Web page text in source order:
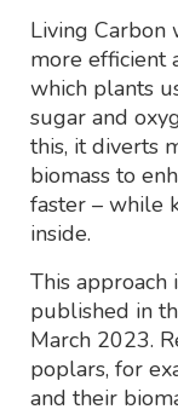
Living Carbon
more efficient
which plants
sugar and
this, it diverts
biomass to
faster – while
inside.
This
published in
March 2023.
poplars, for
and their